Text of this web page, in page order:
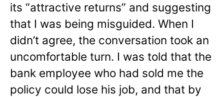
its “attractive returns” and suggesting
that I was being misguided. When I
didn’t agree, the conversation took an
uncomfortable turn. I was told that the
bank employee who had sold me the
policy could lose his job, and that by